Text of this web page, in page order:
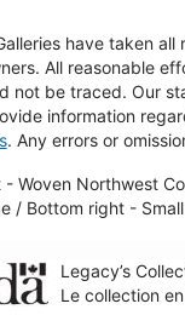
have taken
All reasonable
not be traced. Our
information
. Any errors or
- Woven Northwest
/ Bottom right -
Legacy’s
Le collection